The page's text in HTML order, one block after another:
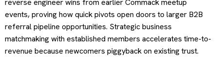
events, proving how quick pivots open doors to larger B2B
referral pipeline opportunities. Strategic business
matchmaking with established members accelerates time-to-
revenue because newcomers piggyback on existing trust.